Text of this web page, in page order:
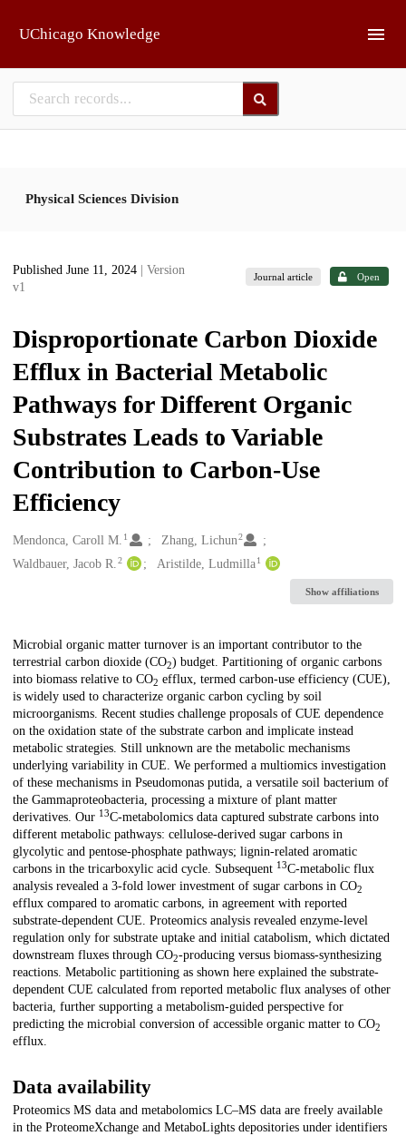
UChicago Knowledge
Physical Sciences Division
Published June 11, 2024
| Version
v1
Journal article Open
Disproportionate Carbon Dioxide
Efflux in Bacterial Metabolic
Pathways for Different Organic
Substrates Leads to Variable
Contribution to Carbon-Use
Efficiency
Creators
Mendonca, Caroll M. 1 Zhang, Lichun2
Waldbauer, Jacob R. 2 Aristilde, Ludmilla 1
Show affiliations
Description
Microbial organic matter turnover is an important contributor to the
terrestrial carbon dioxide (CO2) budget. Partitioning of organic carbons
into biomass relative to CO2 efflux, termed carbon-use efficiency (CUE),
is widely used to characterize organic carbon cycling by soil
microorganisms. Recent studies challenge proposals of CUE dependence
on the oxidation state of the substrate carbon and implicate instead
metabolic strategies. Still unknown are the metabolic mechanisms
underlying variability in CUE. We performed a multiomics investigation
of these mechanisms in Pseudomonas putida, a versatile soil bacterium of
the Gammaproteobacteria, processing a mixture of plant matter
derivatives. Our 13C-metabolomics data captured substrate carbons into
different metabolic pathways: cellulose-derived sugar carbons in
glycolytic and pentose-phosphate pathways; lignin-related aromatic
carbons in the tricarboxylic acid cycle. Subsequent 13C-metabolic flux
analysis revealed a 3-fold lower investment of sugar carbons in CO2
efflux compared to aromatic carbons, in agreement with reported
substrate-dependent CUE. Proteomics analysis revealed enzyme-level
regulation only for substrate uptake and initial catabolism, which dictated
downstream fluxes through CO2-producing versus biomass-synthesizing
reactions. Metabolic partitioning as shown here explained the substrate-
dependent CUE calculated from reported metabolic flux analyses of other
bacteria, further supporting a metabolism-guided perspective for
predicting the microbial conversion of accessible organic matter to CO2
efflux.
Data availability
Proteomics MS data and metabolomics LC–MS data are freely available
in the ProteomeXchange and MetaboLights depositories under identifiers